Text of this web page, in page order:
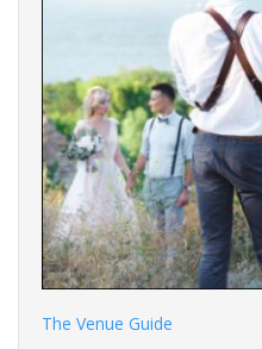
The Venue Guide